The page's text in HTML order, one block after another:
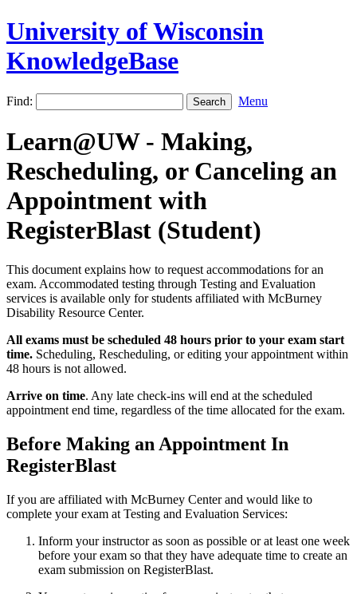
University of Wisconsin
KnowledgeBase
Find: Menu
Learn@UW - Making,
Rescheduling, or Canceling an
Appointment with
RegisterBlast (Student)
This document explains how to request accommodations for an
exam. Accommodated testing through Testing and Evaluation
services is available only for students affiliated with McBurney
Disability Resource Center.
All exams must be scheduled 48 hours prior to your exam start
time. Scheduling, Rescheduling, or editing your appointment within
48 hours is not allowed.
Arrive on time. Any late check-ins will end at the scheduled
appointment end time, regardless of the time allocated for the exam.
Before Making an Appointment In
RegisterBlast
If you are affiliated with McBurney Center and would like to
complete your exam at Testing and Evaluation Services:
Inform your instructor as soon as possible or at least one week
before your exam so that they have adequate time to create an
exam submission on RegisterBlast.